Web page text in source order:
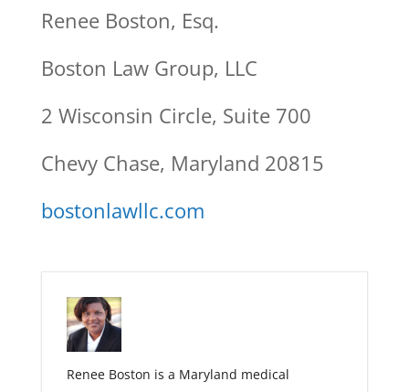
Renee Boston, Esq.
Boston Law Group, LLC
2 Wisconsin Circle, Suite 700
Chevy Chase, Maryland 20815
bostonlawllc.com
Renee Boston is a Maryland medical